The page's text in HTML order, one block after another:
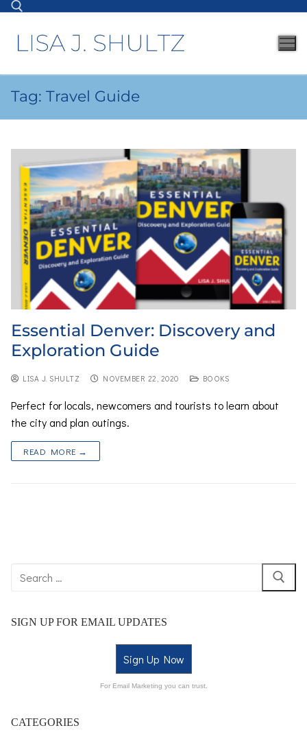
Tag: Travel Guide
Essential Denver: Discovery and
Exploration Guide
LISA J. SHULTZ NOVEMBER 22, 2020 BOOKS
Perfect for locals, newcomers and tourists to learn about
the city and plan outings.
READ MORE →
SIGN UP FOR EMAIL UPDATES
Sign Up Now
For Email Marketing you can trust.
CATEGORIES